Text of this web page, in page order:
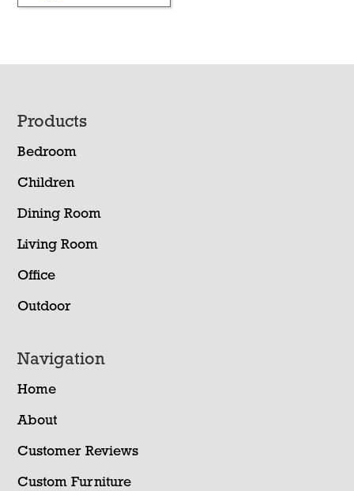
Footer
Products
Bedroom
Children
Dining Room
Living Room
Office
Outdoor
Navigation
Home
About
Customer Reviews
Custom Furniture